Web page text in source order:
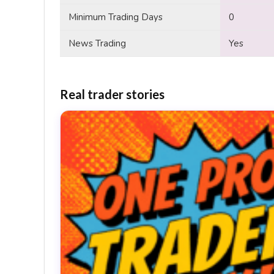
Minimum Trading Days 0
News Trading Yes
Real trader stories